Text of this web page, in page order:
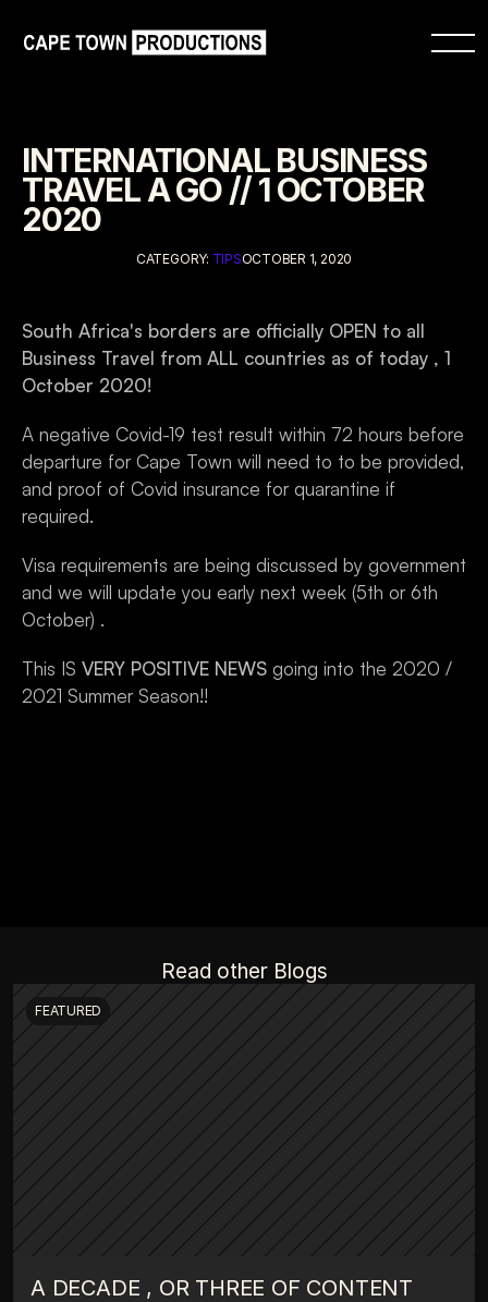
INTERNATIONAL BUSINESS
TRAVEL A GO // 1 OCTOBER
2020
CATEGORY: TIPSOCTOBER 1, 2020
South Africa's borders are officially OPEN to all
Business Travel from ALL countries as of today , 1
October 2020!
A negative Covid-19 test result within 72 hours before
departure for Cape Town will need to to be provided,
and proof of Covid insurance for quarantine if
required.
Visa requirements are being discussed by government
and we will update you early next week (5th or 6th
October) .
This IS VERY POSITIVE NEWS going into the 2020 /
2021 Summer Season!!
Read other Blogs
FEATURED
A DECADE , OR THREE OF CONTENT